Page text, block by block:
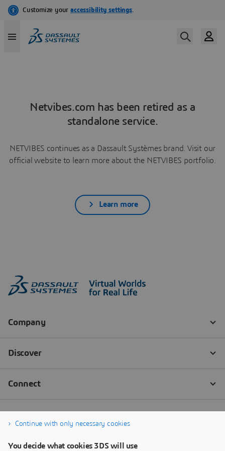
Netvibes.com has been retired as a
standalone service.
NETVIBES continues as a Dassault Systèmes brand. Visit our
official website to learn more about the NETVIBES portfolio.
Learn more
Continue with only necessary cookies
You decide what cookies 3DS will use